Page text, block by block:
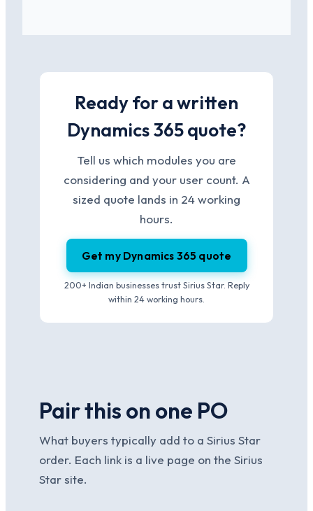
Ready for a written
Dynamics 365 quote?
Tell us which modules you are
considering and your user count. A
sized quote lands in 24 working
hours.
Get my Dynamics 365 quote
200+ Indian businesses trust Sirius Star. Reply
within 24 working hours.
Pair this on one PO
What buyers typically add to a Sirius Star
order. Each link is a live page on the Sirius
Star site.